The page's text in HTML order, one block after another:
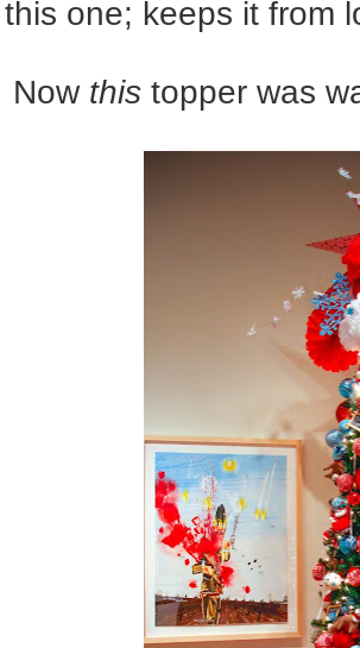
this one; keeps it from
Now thistopper was